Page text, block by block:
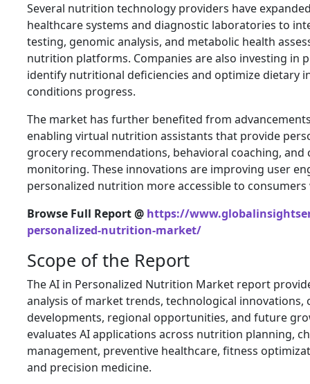
Several nutrition technology providers have
healthcare systems and diagnostic laboratories to
testing, genomic analysis, and metabolic health
nutrition platforms. Companies are also investing in
identify nutritional deficiencies and optimize dietary
conditions progress.
The market has further benefited from
enabling virtual nutrition assistants that provide
grocery recommendations, behavioral coaching,
monitoring. These innovations are improving user
personalized nutrition more accessible to
Browse Full Report @ https://
personalized-nutrition-market/
Scope of the Report
The AI in Personalized Nutrition Market report
analysis of market trends, technological innovations,
developments, regional opportunities, and future
evaluates AI applications across nutrition planning,
management, preventive healthcare, fitness
and precision medicine.